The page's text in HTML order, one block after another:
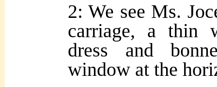
2: We see Ms.
carriage, a thin
dress and
window at the